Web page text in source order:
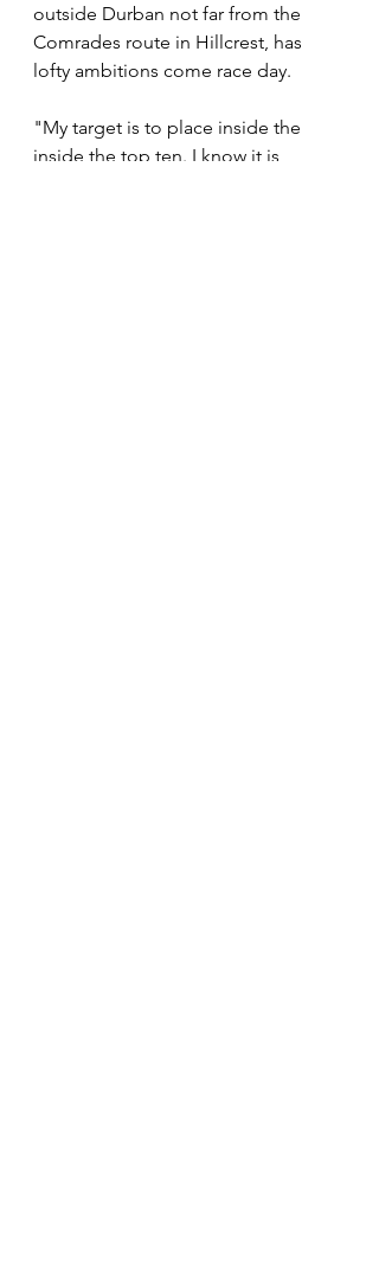
outside Durban not far from the
Comrades route in Hillcrest, has
lofty ambitions come race day.
"My target is to place inside the
inside the top ten. I know it is